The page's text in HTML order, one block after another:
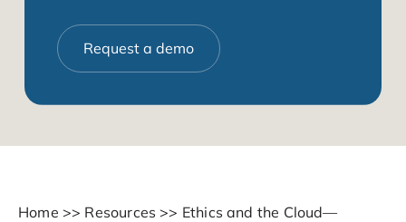
Request a demo
Home >> Resources >> Ethics and the Cloud—